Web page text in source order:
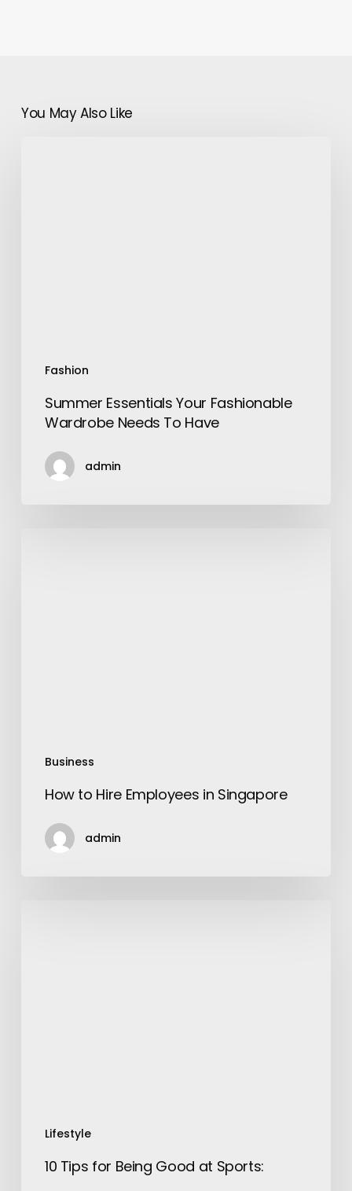
You May Also Like
Fashion
Summer Essentials Your Fashionable
Wardrobe Needs To Have
admin
Business
How to Hire Employees in Singapore
admin
Lifestyle
10 Tips for Being Good at Sports: